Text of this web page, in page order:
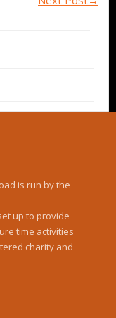
is run by the
up to provide
time activities
charity and